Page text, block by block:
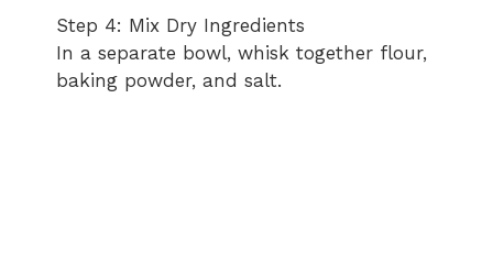
Step 4: Mix Dry Ingredients
In a separate bowl, whisk together flour,
baking powder, and salt.